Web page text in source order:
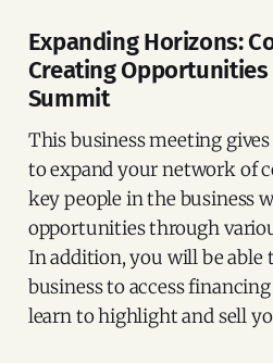
Expanding Horizons:
Creating
Summit
This business meeting
to expand your network of
key people in the business
opportunities through
In addition, you will be able
business to access
learn to highlight and sell